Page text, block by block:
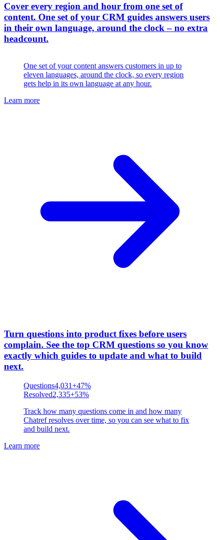
Cover every region and hour from one set of
content. One set of your CRM guides answers users
in their own language, around the clock – no extra
headcount.
One set of your content answers customers in up to
eleven languages, around the clock, so every region
gets help in its own language at any hour.
Learn more
Turn questions into product fixes before users
complain. See the top CRM questions so you know
exactly which guides to update and what to build
next.
Questions4,031+47%
Resolved2,335+53%
Track how many questions come in and how many
Chatref resolves over time, so you can see what to fix
and build next.
Learn more